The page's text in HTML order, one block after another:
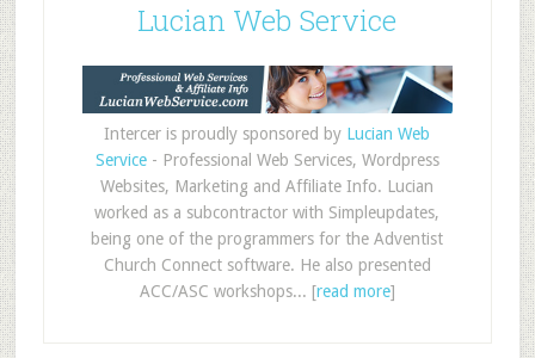
Lucian Web Service
Intercer is proudly sponsored by Lucian Web
Service- Professional Web Services, Wordpress
Websites, Marketing and Affiliate Info. Lucian
worked as a subcontractor with Simpleupdates,
being one of the programmers for the Adventist
Church Connect software. He also presented
ACC/ASC workshops... [read more]